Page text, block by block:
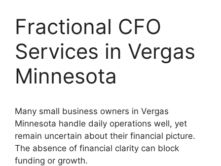
Fractional CFO
Services in Vergas
Minnesota
Many small business owners in Vergas
Minnesota handle daily operations well, yet
remain uncertain about their financial picture.
The absence of financial clarity can block
funding or growth.